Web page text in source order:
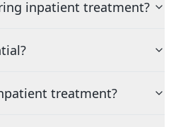
inpatient treatment?
treatment?